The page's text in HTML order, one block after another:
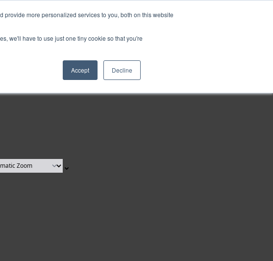
more personalized services to you, both on this website
we'll have to use just one tiny cookie so that you're
Accept Decline